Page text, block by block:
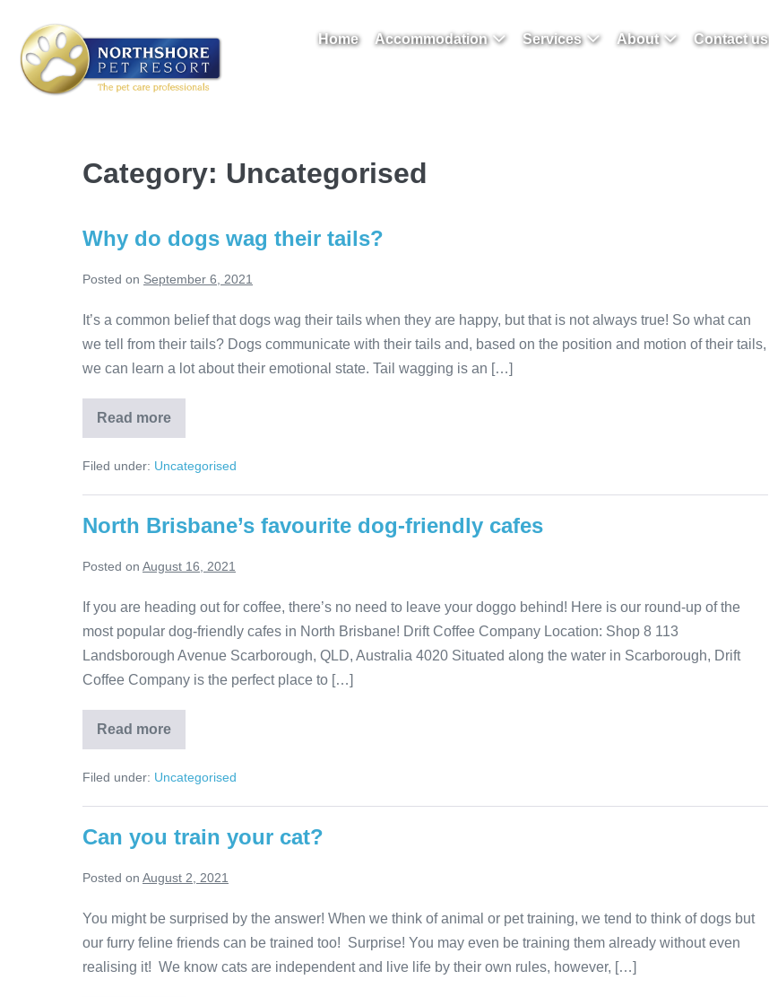
content
Home Accommodation Services About Contact us
Category: Uncategorised
Why do dogs wag their tails?
Posted on September 6, 2021
It’s a common belief that dogs wag their tails when they are happy, but that is not always true! So what can
we tell from their tails? Dogs communicate with their tails and, based on the position and motion of their tails,
we can learn a lot about their emotional state. Tail wagging is an […]
Read moreWhy
wag
their
Filed under: Uncategorised
North Brisbane’s favourite dog-friendly cafes
Posted on August 16, 2021
If you are heading out for coffee, there’s no need to leave your doggo behind! Here is our round-up of the
most popular dog-friendly cafes in North Brisbane! Drift Coffee Company Location: Shop 8 113
Landsborough Avenue Scarborough, QLD, Australia 4020 Situated along the water in Scarborough, Drift
Coffee Company is the perfect place to […]
Read moreNorth
dog-
friendly
Filed under: Uncategorised
Can you train your cat?
Posted on August 2, 2021
You might be surprised by the answer! When we think of animal or pet training, we tend to think of dogs but
our furry feline friends can be trained too! Surprise! You may even be training them already without even
realising it! We know cats are independent and live life by their own rules, however, […]